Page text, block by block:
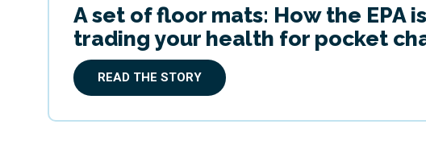
A set of floor mats: How the EPA is
trading your health for pocket
READ THE STORY